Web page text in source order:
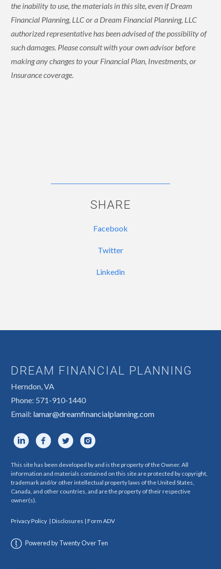
the inability to use, the materials in this site, even if Dream
Financial Planning, LLC or a Dream Financial Planning, LLC
authorized representative has been advised of the possibility of
such damages. Please consult with your own advisor before
making any changes to your Financial Plan, Investments, or
Insurance coverage.
SHARE
Facebook
Twitter
Linkedin
DREAM FINANCIAL PLANNING
Herndon, VA
Phone: 571-910-1440
Email: lamar@dreamfinancialplanning.com
This site has been developed by and is the property of the Owner. All
information and materials contained on this site are protected by copyright,
trademark and/or other intellectual property laws of the United States,
Canada, and other countries, and are the property of their respective
owner(s).
Privacy Policy |Disclosures |Form ADV
Powered by Twenty Over Ten